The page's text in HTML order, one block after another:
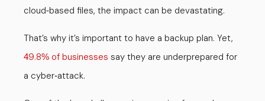
cloud-based files, the impact can be devastating.
That’s why it’s important to have a backup plan. Yet,
49.8% of businesses say they are underprepared for
a cyber-attack.